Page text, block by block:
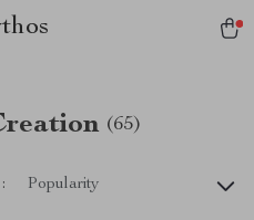
(65)
Popularity